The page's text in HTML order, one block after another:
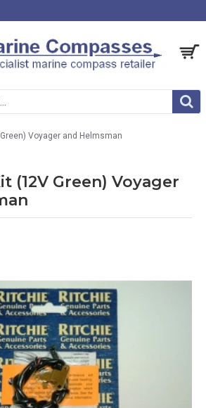
Voyager and Helmsman
(12V Green) Voyager